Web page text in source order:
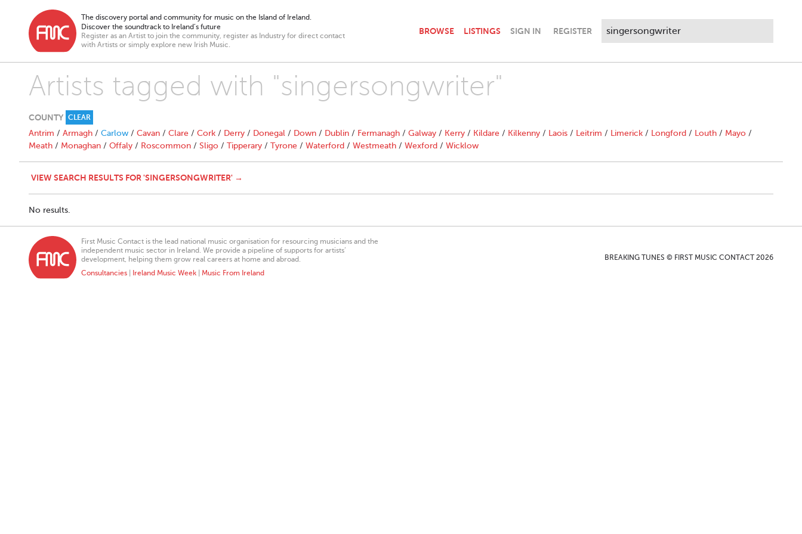
The discovery portal and community for music on the Island of Ireland.
Discover the soundtrack to Ireland’s future
Register as an Artist to join the community, register as Industry for direct contact
with Artists or simply explore new Irish Music.
BROWSE LISTINGS SIGN IN REGISTER
Artists tagged with "singersongwriter"
COUNTY CLEAR
Antrim / Armagh / Carlow / Cavan / Clare / Cork / Derry / Donegal / Down / Dublin / Fermanagh / Galway / Kerry / Kildare / Kilkenny / Laois / Leitrim / Limerick / Longford / Louth / Mayo /
Meath / Monaghan / Offaly / Roscommon / Sligo / Tipperary / Tyrone / Waterford / Westmeath / Wexford / Wicklow
VIEW SEARCH RESULTS FOR 'SINGERSONGWRITER' →
No results.
First Music Contact is the lead national music organisation for resourcing musicians and the
independent music sector in Ireland. We provide a pipeline of supports for artists’
development, helping them grow real careers at home and abroad.
Consultancies
Ireland Music Week Music From Ireland
BREAKING TUNES © FIRST MUSIC CONTACT 2026